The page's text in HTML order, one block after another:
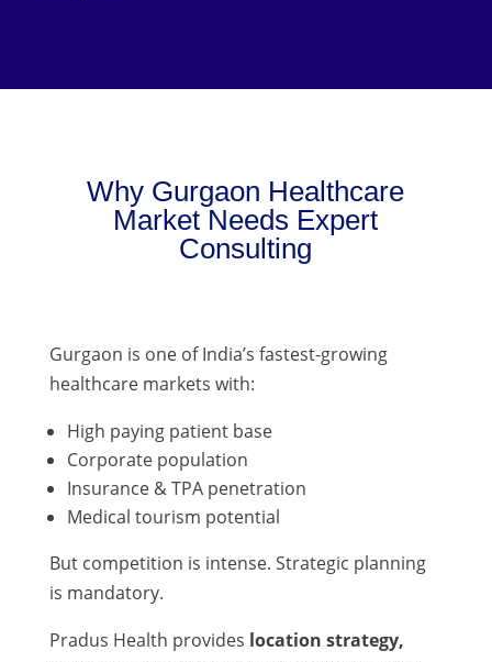
Why Gurgaon Healthcare
Market Needs Expert
Consulting
Gurgaon is one of India’s fastest-growing
healthcare markets with:
High paying patient base
Corporate population
Insurance & TPA penetration
Medical tourism potential
But competition is intense. Strategic planning
is mandatory.
Pradus Health provides location strategy,